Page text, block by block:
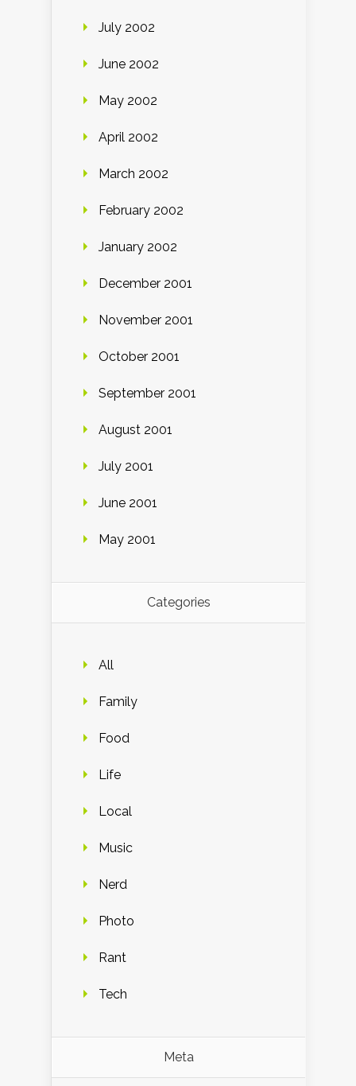
July 2002
June 2002
May 2002
April 2002
March 2002
February 2002
January 2002
December 2001
November 2001
October 2001
September 2001
August 2001
July 2001
June 2001
May 2001
Categories
All
Family
Food
Life
Local
Music
Nerd
Photo
Rant
Tech
Meta